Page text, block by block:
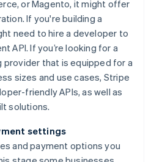
or Magento, it might offer
If you're building a
need to hire a developer to
API. If you’re looking for a
provider that is equipped for a
sizes and use cases, Stripe
friendly APIs, as well as
solutions.
settings
and payment options you